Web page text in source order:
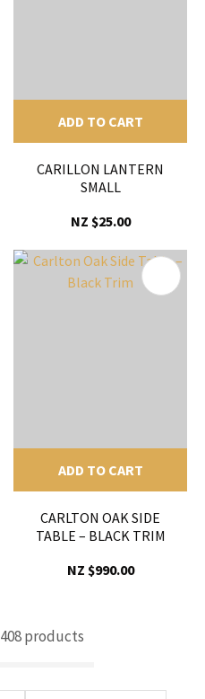
ADD TO CART
CARILLON LANTERN
SMALL
NZ $25.00
ADD TO CART
CARLTON OAK SIDE
TABLE – BLACK TRIM
NZ $990.00
products